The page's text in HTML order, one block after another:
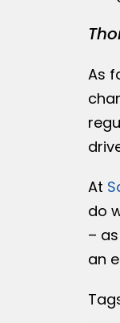
As
At
do
–
an